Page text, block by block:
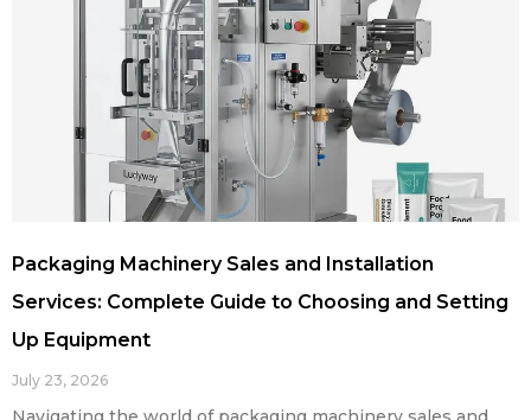
Packaging Machinery Sales and Installation
Services: Complete Guide to Choosing and Setting
Up Equipment
July 23, 2026